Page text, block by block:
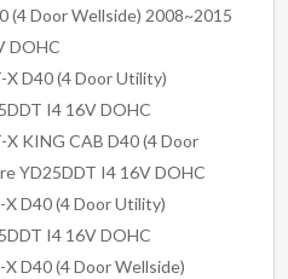
(4 Door Wellside) 2008~2015
DOHC
X D40 (4 Door Utility)
I4 16V DOHC
X KING CAB D40 (4 Door
YD25DDT I4 16V DOHC
X D40 (4 Door Utility)
I4 16V DOHC
X D40 (4 Door Wellside)